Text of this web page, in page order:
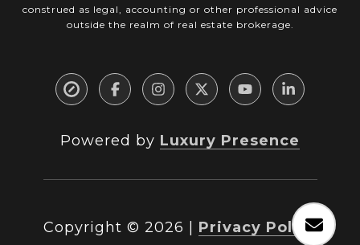
construed as legal, accounting or other professional advice
outside the realm of real estate brokerage.
Powered by Luxury Presence
Copyright © 2026 Privacy Policy